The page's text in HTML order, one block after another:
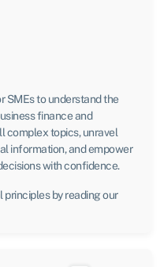
SMEs to understand the
finance and
complex topics, unravel
information, and empower
with confidence.
principles by reading our